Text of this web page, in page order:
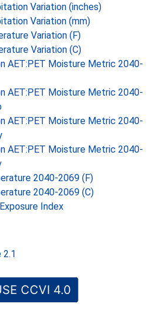
Variation (inches)
Variation (mm)
Variation (F)
Variation (C)
AET:PET Moisture Metric 2040-
AET:PET Moisture Metric 2040-
AET:PET Moisture Metric 2040-
AET:PET Moisture Metric 2040-
2040-2069 (F)
2040-2069 (C)
Index
2.1
CCVI 4.0